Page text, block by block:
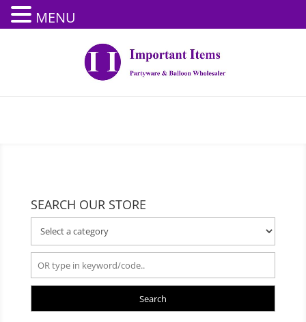
SEARCH OUR STORE
Search
MENU